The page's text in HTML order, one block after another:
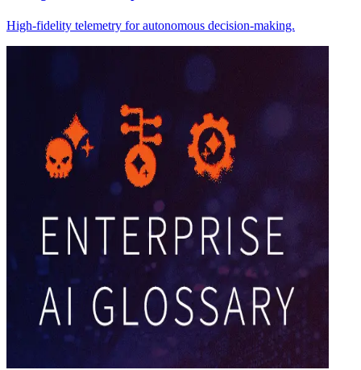
High-fidelity telemetry for autonomous decision-making.